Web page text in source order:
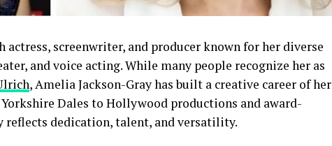
actress, screenwriter, and producer known for her diverse
and voice acting. While many people recognize her as
, Amelia Jackson-Gray has built a creative career of her
Dales to Hollywood productions and award-
dedication, talent, and versatility.